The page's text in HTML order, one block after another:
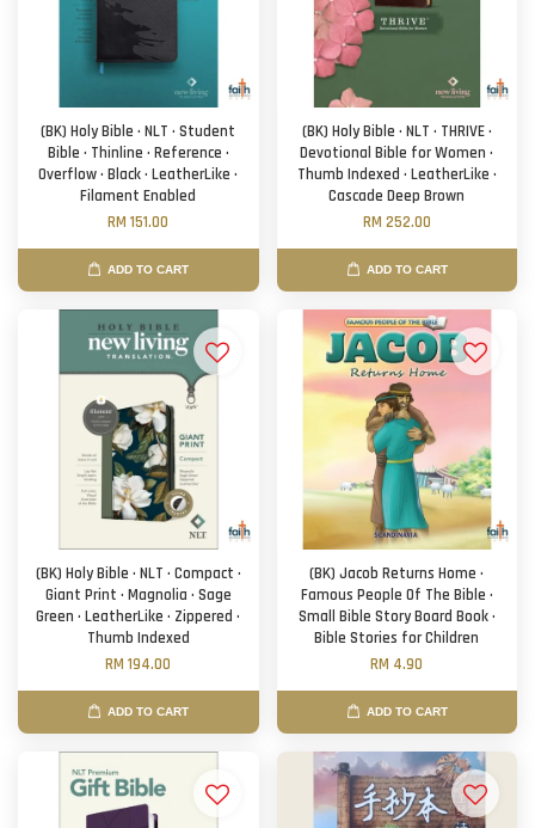
(BK) Holy Bible · NLT · Student
Bible · Thinline · Reference ·
Overflow · Black · LeatherLike ·
Filament Enabled
RM 151.00
ADD TO CART
(BK) Holy Bible · NLT · THRIVE ·
Devotional Bible for Women ·
Thumb Indexed · LeatherLike ·
Cascade Deep Brown
RM 252.00
ADD TO CART
(BK) Holy Bible · NLT · Compact ·
Giant Print · Magnolia · Sage
Green · LeatherLike · Zippered ·
Thumb Indexed
RM 194.00
ADD TO CART
(BK) Jacob Returns Home ·
Famous People Of The Bible ·
Small Bible Story Board Book ·
Bible Stories for Children
RM 4.90
ADD TO CART